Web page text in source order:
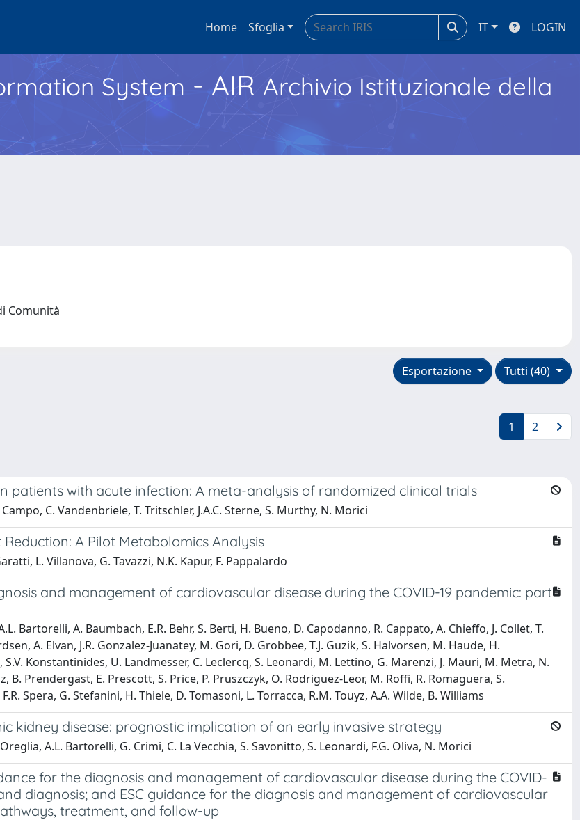
Home Sfoglia IT LOGIN
System - AIR Archivio Istituzionale della
Comunità
Tutti (40)
Esportazione
1 2
with acute infection: A meta-analysis of randomized clinical trials
C. Vandenbriele, T. Tritschler, J.A.C. Sterne, S. Murthy, N. Morici
A Pilot Metabolomics Analysis
L. Villanova, G. Tavazzi, N.K. Kapur, F. Pappalardo
and management of cardiovascular disease during the COVID-19 pandemic: part
Bartorelli, A. Baumbach, E.R. Behr, S. Berti, H. Bueno, D. Capodanno, R. Cappato, A. Chieffo, J. Collet, T.
A. Elvan, J.R. Gonzalez-Juanatey, M. Gori, D. Grobbee, T.J. Guzik, S. Halvorsen, M. Haude, H.
Konstantinides, U. Landmesser, C. Leclercq, S. Leonardi, M. Lettino, G. Marenzi, J. Mauri, M. Metra, N.
Prendergast, E. Prescott, S. Price, P. Pruszczyk, O. Rodriguez-Leor, M. Roffi, R. Romaguera, S.
Spera, G. Stefanini, H. Thiele, D. Tomasoni, L. Torracca, R.M. Touyz, A.A. Wilde, B. Williams
kidney disease: prognostic implication of an early invasive strategy
A.L. Bartorelli, G. Crimi, C. La Vecchia, S. Savonitto, S. Leonardi, F.G. Oliva, N. Morici
for the diagnosis and management of cardiovascular disease during the COVID-
diagnosis; and ESC guidance for the diagnosis and management of cardiovascular
treatment, and follow-up